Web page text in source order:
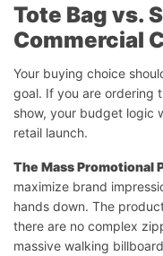
Tote Bag vs.
Commercial
Your buying choice
goal. If you are ordering
show, your budget logic
retail launch.
The Mass Promotional
maximize brand
hands down. The
there are no complex
massive walking